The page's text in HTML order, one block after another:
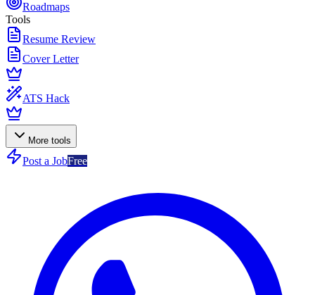
Roadmaps
Tools
Resume Review
Cover Letter
ATS Hack
More tools
Post a JobFree